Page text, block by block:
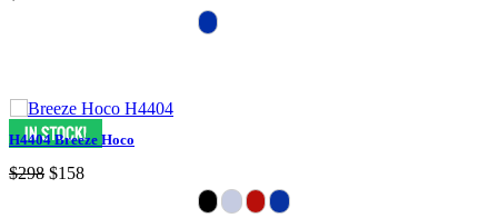
H4404 Breeze Hoco
$298 $158